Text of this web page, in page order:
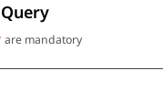
are mandatory